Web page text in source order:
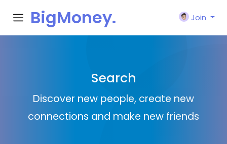
BigMoney.
Join
Search
Discover new people, create new
connections and make new friends